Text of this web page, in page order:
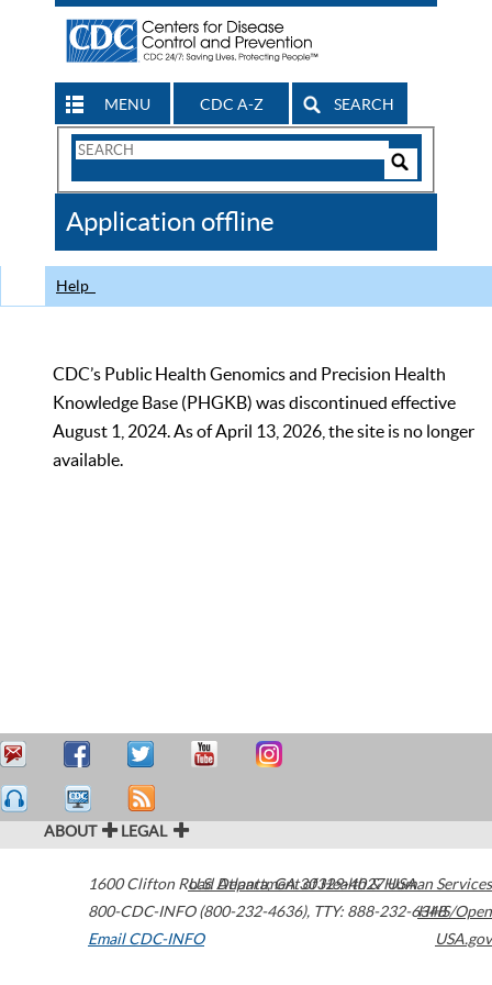
MENU CDC A-Z SEARCH
Search
CDC
Application offline
Help
CDC’s Public Health Genomics and Precision Health
Knowledge Base (PHGKB) was discontinued effective
August 1, 2024. As of April 13, 2026, the site is no longer
available.
ABOUT LEGAL
1600 Clifton Road Atlanta,GA30329-4027USA
800-CDC-INFO (800-232-4636), TTY: 888-232-6348
Email CDC-INFO
U.S. Department of Health & Human Services
HHS/Open
USA.gov